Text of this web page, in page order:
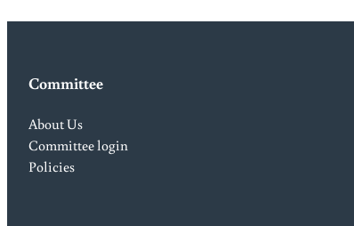
Committee
About Us
Committee login
Policies